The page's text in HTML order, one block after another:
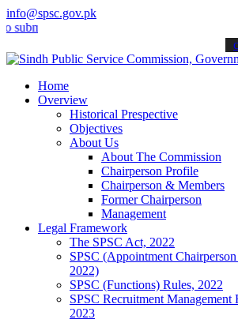
info@spsc.gov.pk
your applications online & stay informed
Home
Overview
Historical Prespective
Objectives
About Us
About The Commission
Chairperson Profile
Chairperson & Members
Former Chairperson
Management
Legal Framework
The SPSC Act, 2022
SPSC (Appointment
2022)
SPSC (Functions) Rules, 2022
SPSC Recruitment
2023